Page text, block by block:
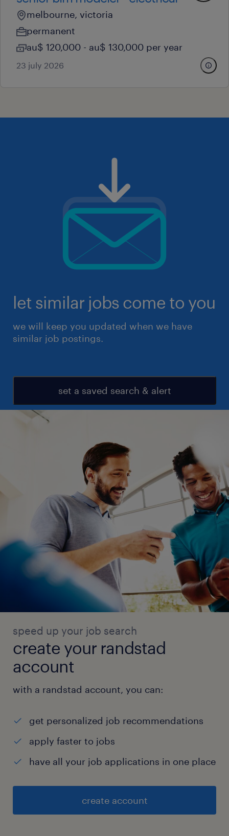
melbourne, victoria
permanent
au$ 120,000 - au$ 130,000 per year
23 july 2026
let similar jobs come to you
we will keep you updated when we have
similar job postings.
set a saved search & alert
speed up your job search
create your randstad
account
with a randstad account, you can:
get personalized job recommendations
apply faster to jobs
have all your job applications in one place
create account